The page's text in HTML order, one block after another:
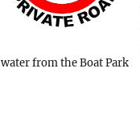
water from the Boat Park